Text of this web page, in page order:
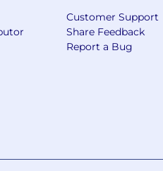
Customer Support
Share Feedback
Report a Bug